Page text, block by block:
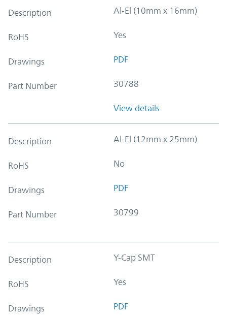
Description Al-El (10mm x 16mm)
RoHS Yes
Drawings PDF
Part Number 30788
View details
Description Al-El (12mm x 25mm)
RoHS No
Drawings PDF
Part Number 30799
Description Y-Cap SMT
RoHS Yes
Drawings PDF